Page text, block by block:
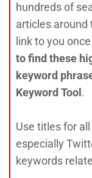
hundreds of
articles around
link to you
to find these
keyword
Keyword Tool .
Use titles for
especially
keywords